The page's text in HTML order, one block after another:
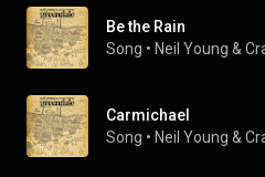
Be the Rain
Song • Neil Young &
Carmichael
Song • Neil Young &